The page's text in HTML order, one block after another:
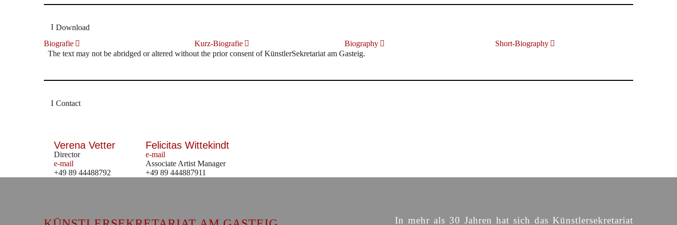
Download
Biografie
Kurz-Biografie Biography
Short-Biography
The text may not be abridged or altered without the prior consent of KünstlerSekretariat am Gasteig.
Contact
Verena Vetter
Director
e-mail
+49 89 44488792
Felicitas Wittekindt
e-mail
Associate Artist Manager
+49 89 444887911
In mehr als 30 Jahren hat sich das Künstlersekretariat